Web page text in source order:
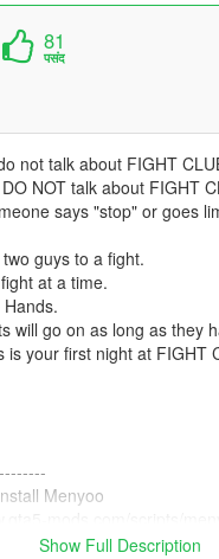
81
पसंद
not talk about FIGHT
NOT talk about FIGHT
says "stop" or goes
guys to a fight.
at a time.
will go on as long as they
is your first night at FIGHT
Menyoo
Show Full Description